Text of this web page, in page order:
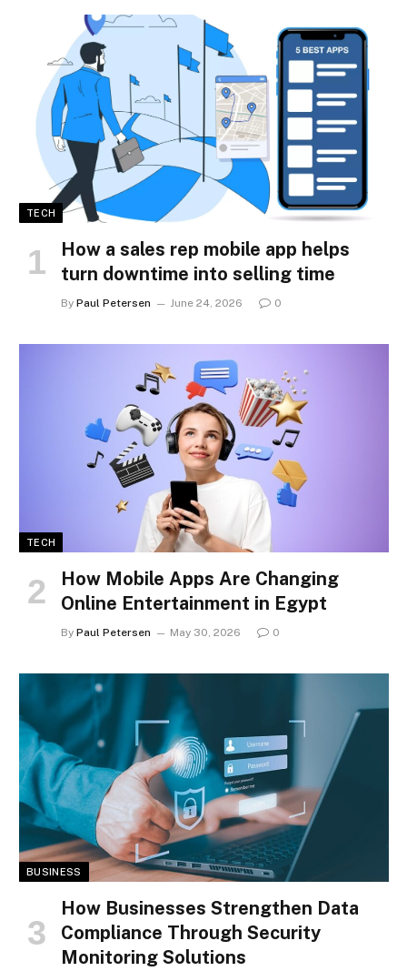
TECH
How a sales rep mobile app helps
turn downtime into selling time
By Paul Petersen June 24, 2026 0
TECH
How Mobile Apps Are Changing
Online Entertainment in Egypt
By Paul Petersen May 30, 2026 0
BUSINESS
How Businesses Strengthen Data
Compliance Through Security
Monitoring Solutions